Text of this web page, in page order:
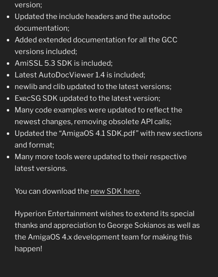
version;
Updated the include headers and the autodoc
documentation;
Added extended documentation for all the GCC
versions included;
AmiSSL 5.3 SDK is included;
Latest AutoDocViewer 1.4 is included;
newlib and clib updated to the latest versions;
ExecSG SDK updated to the latest version;
Many code examples were updated to reflect the
newest changes, removing obsolete API calls;
Updated the “AmigaOS 4.1 SDK.pdf” with new sections
and format;
Many more tools were updated to their respective
latest versions.
You can download the new SDK here.
Hyperion Entertainment wishes to extend its special
thanks and appreciation to George Sokianos as well as
the AmigaOS 4.x development team for making this
happen!